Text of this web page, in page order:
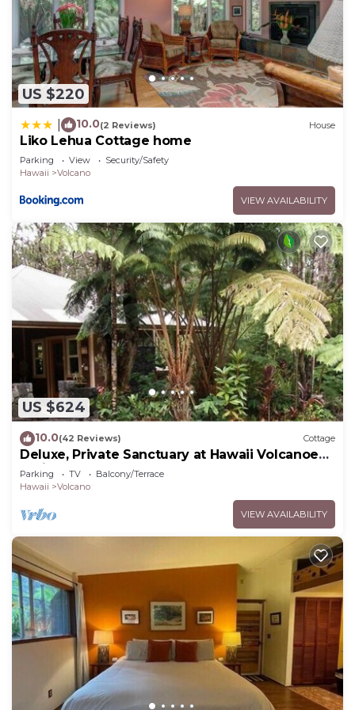
to do nearby, you can check below to learn more.
US $220
10.0(2 Reviews) House
Liko Lehua Cottage home
Parking View
Security/Safety
Hawaii
Volcano
VIEW AVAILABILITY
US $624
10.0(42 Reviews) Cottage
Deluxe, Private Sanctuary at Hawaii Volcanoes
National Park!
Parking TV
Balcony/Terrace
Hawaii
Volcano
VIEW AVAILABILITY